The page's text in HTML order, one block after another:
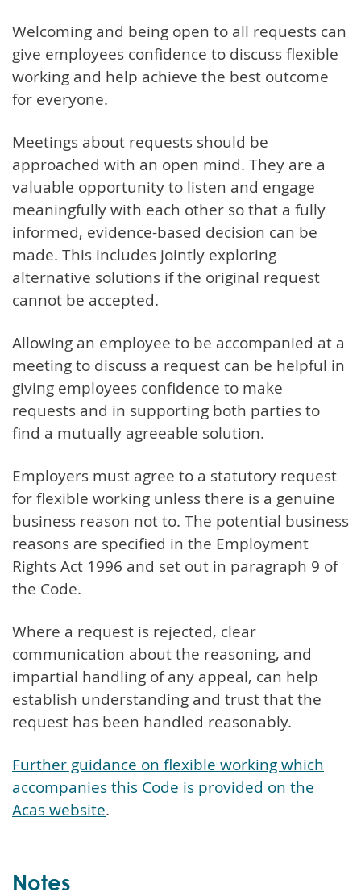
Welcoming and being open to all requests can
give employees confidence to discuss flexible
working and help achieve the best outcome
for everyone.
Meetings about requests should be
approached with an open mind. They are a
valuable opportunity to listen and engage
meaningfully with each other so that a fully
informed, evidence-based decision can be
made. This includes jointly exploring
alternative solutions if the original request
cannot be accepted.
Allowing an employee to be accompanied at a
meeting to discuss a request can be helpful in
giving employees confidence to make
requests and in supporting both parties to
find a mutually agreeable solution.
Employers must agree to a statutory request
for flexible working unless there is a genuine
business reason not to. The potential business
reasons are specified in the Employment
Rights Act 1996 and set out in paragraph 9 of
the Code.
Where a request is rejected, clear
communication about the reasoning, and
impartial handling of any appeal, can help
establish understanding and trust that the
request has been handled reasonably.
Further guidance on flexible working which
accompanies this Code is provided on the
Acas website.
Notes